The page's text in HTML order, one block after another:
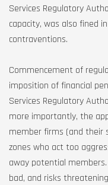
Services Regulatory
capacity, was also fined
contraventions.
Commencement of
imposition of financial
Services Regulatory
more importantly, the
member firms (and their
zones who act too
away potential
bad, and risks